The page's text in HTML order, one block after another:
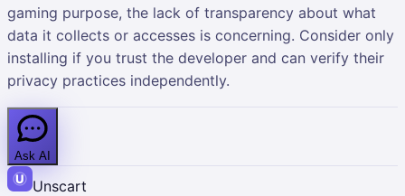
gaming purpose, the lack of transparency about what
data it collects or accesses is concerning. Consider only
installing if you trust the developer and can verify their
privacy practices independently.
Ask AI
Unscart